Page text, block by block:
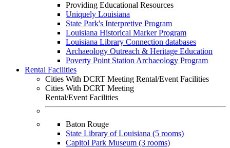
Providing Educational Resources
Uniquely Louisiana
State Park's Interpretive Program
Louisiana Historical Marker Program
Louisiana Library Connection databases
Archaeology Outreach & Heritage Education
Poverty Point Station Archaeology Program
Rental Facilities
Cities With DCRT Meeting Rental/Event Facilities
Cities With DCRT Meeting
Rental/Event Facilities
Baton Rouge
State Library of Louisiana (5 rooms)
Capitol Park Museum (3 rooms)